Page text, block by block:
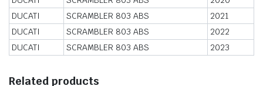
DUCATI
SCRAMBLER 803 ABS
2021
DUCATI
SCRAMBLER 803 ABS
2022
DUCATI
SCRAMBLER 803 ABS 2023
Related products